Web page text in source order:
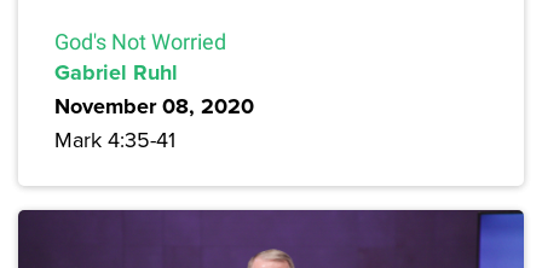
God's Not Worried
Gabriel Ruhl
November 08, 2020
Mark 4:35-41